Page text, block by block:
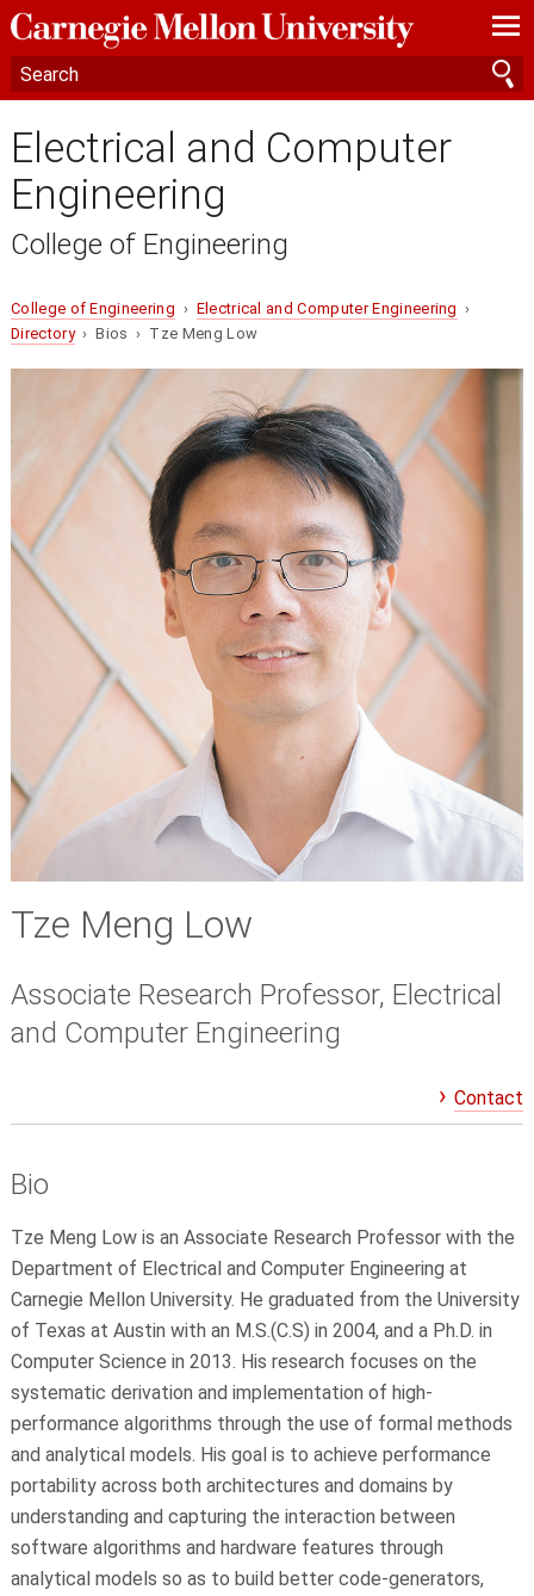
—
—
—
Electrical and Computer
Engineering
College of Engineering
College of Engineering › Electrical and Computer Engineering ›
Directory› Bios › Tze Meng Low
Tze Meng Low
Associate Research Professor, Electrical
and Computer Engineering
Contact
Bio
Tze Meng Low is an Associate Research Professor with the
Department of Electrical and Computer Engineering at
Carnegie Mellon University. He graduated from the University
of Texas at Austin with an M.S.(C.S) in 2004, and a Ph.D. in
Computer Science in 2013. His research focuses on the
systematic derivation and implementation of high-
performance algorithms through the use of formal methods
and analytical models. His goal is to achieve performance
portability across both architectures and domains by
understanding and capturing the interaction between
software algorithms and hardware features through
analytical models so as to build better code-generators,